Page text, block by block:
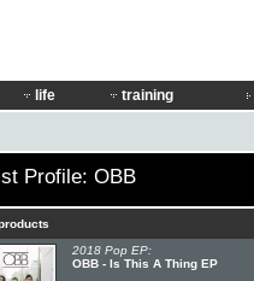
life training
Profile: OBB
2018 Pop EP:
OBB - Is This A Thing EP